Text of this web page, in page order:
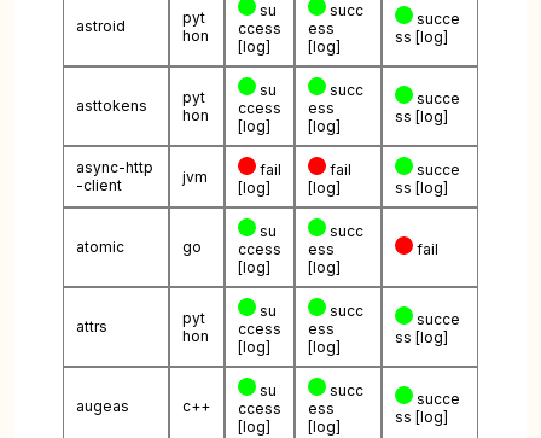
astroid
pyt
hon
su
ccess
[log]
succ
ess
[log]
succe
ss [log]
asttokens
pyt
hon
su
ccess
[log]
succ
ess
[log]
succe
ss [log]
async-http
-client
jvm
fail
[log]
fail
[log]
succe
ss [log]
atomic go
su
ccess
[log]
succ
ess
[log]
fail
attrs
pyt
hon
su
ccess
[log]
succ
ess
[log]
succe
ss [log]
augeas c++
su
ccess
[log]
succ
ess
[log]
succe
ss [log]